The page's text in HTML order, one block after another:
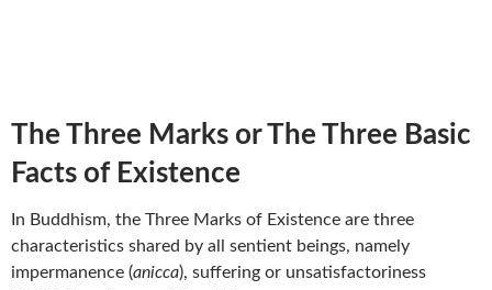
The Three Marks or The Three Basic
Facts of Existence
In Buddhism, the Three Marks of Existence are three
characteristics shared by all sentient beings, namely
impermanence (anicca), suffering or unsatisfactoriness